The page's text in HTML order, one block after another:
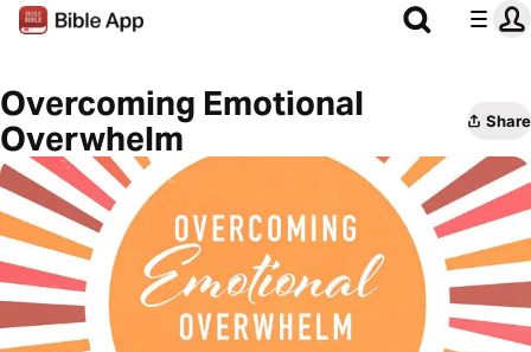
Overcoming Emotional
Overwhelm
Share